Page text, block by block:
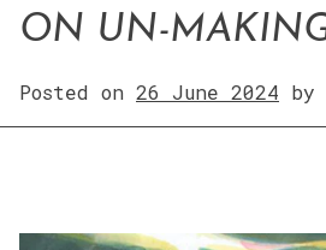
ON UN-
Posted on 26 June 2024 by